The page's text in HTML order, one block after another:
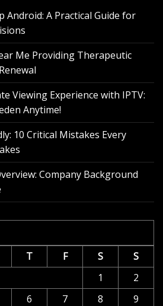
Android: A Practical Guide for
Me Providing Therapeutic
Viewing Experience with IPTV:
Anytime!
10 Critical Mistakes Every
Company Background
T F S
S
1
2
6 7 8 9